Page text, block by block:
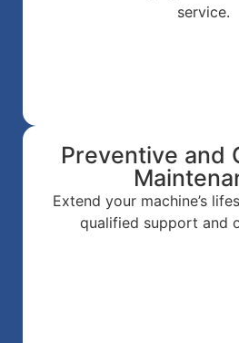
service.
Preventive and
Extend your machine’s
qualified support and